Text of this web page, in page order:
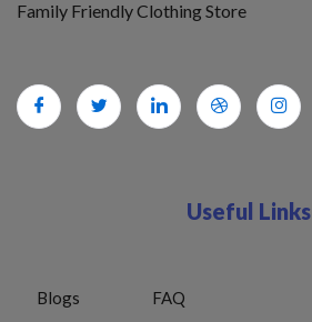
Family Friendly Clothing Store
Useful Links
Blogs FAQ